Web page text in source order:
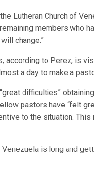
Lutheran Church of
members who
change.”
according to Perez, is
a day to make a
difficulties”
pastors have “felt
to the situation.
is long and